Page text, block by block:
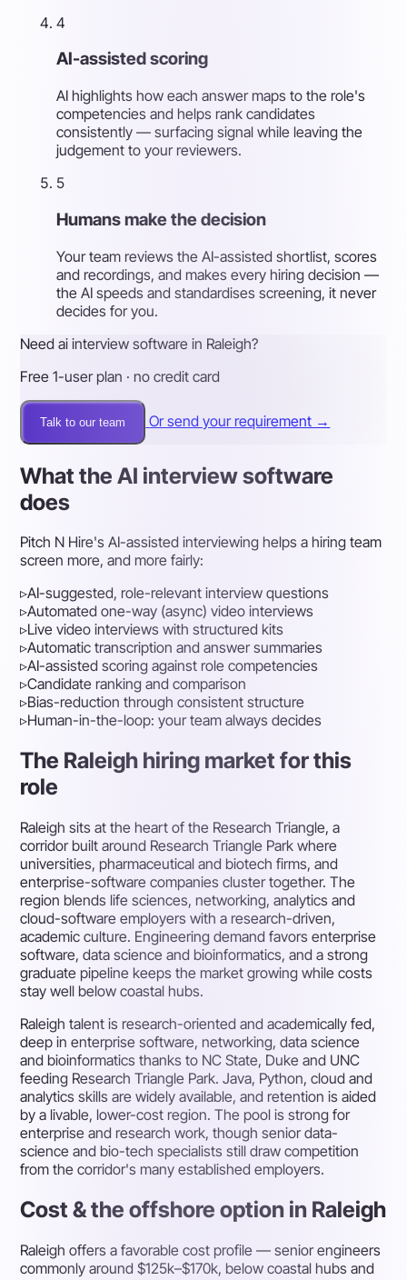
4
AI-assisted scoring
AI highlights how each answer maps to the role's
competencies and helps rank candidates
consistently — surfacing signal while leaving the
judgement to your reviewers.
5
Humans make the decision
Your team reviews the AI-assisted shortlist, scores
and recordings, and makes every hiring decision —
the AI speeds and standardises screening, it never
decides for you.
Need ai interview software in Raleigh?
Free 1-user plan · no credit card
Talk to our team Or send your requirement →
What the AI interview software
does
Pitch N Hire's AI-assisted interviewing helps a hiring team
screen more, and more fairly:
▹AI-suggested, role-relevant interview questions
▹Automated one-way (async) video interviews
▹Live video interviews with structured kits
▹Automatic transcription and answer summaries
▹AI-assisted scoring against role competencies
▹Candidate ranking and comparison
▹Bias-reduction through consistent structure
▹Human-in-the-loop: your team always decides
The Raleigh hiring market for this
role
Raleigh sits at the heart of the Research Triangle, a
corridor built around Research Triangle Park where
universities, pharmaceutical and biotech firms, and
enterprise-software companies cluster together. The
region blends life sciences, networking, analytics and
cloud-software employers with a research-driven,
academic culture. Engineering demand favors enterprise
software, data science and bioinformatics, and a strong
graduate pipeline keeps the market growing while costs
stay well below coastal hubs.
Raleigh talent is research-oriented and academically fed,
deep in enterprise software, networking, data science
and bioinformatics thanks to NC State, Duke and UNC
feeding Research Triangle Park. Java, Python, cloud and
analytics skills are widely available, and retention is aided
by a livable, lower-cost region. The pool is strong for
enterprise and research work, though senior data-
science and bio-tech specialists still draw competition
from the corridor's many established employers.
Cost & the offshore option in Raleigh
Raleigh offers a favorable cost profile — senior engineers
commonly around $125k–$170k, below coastal hubs and